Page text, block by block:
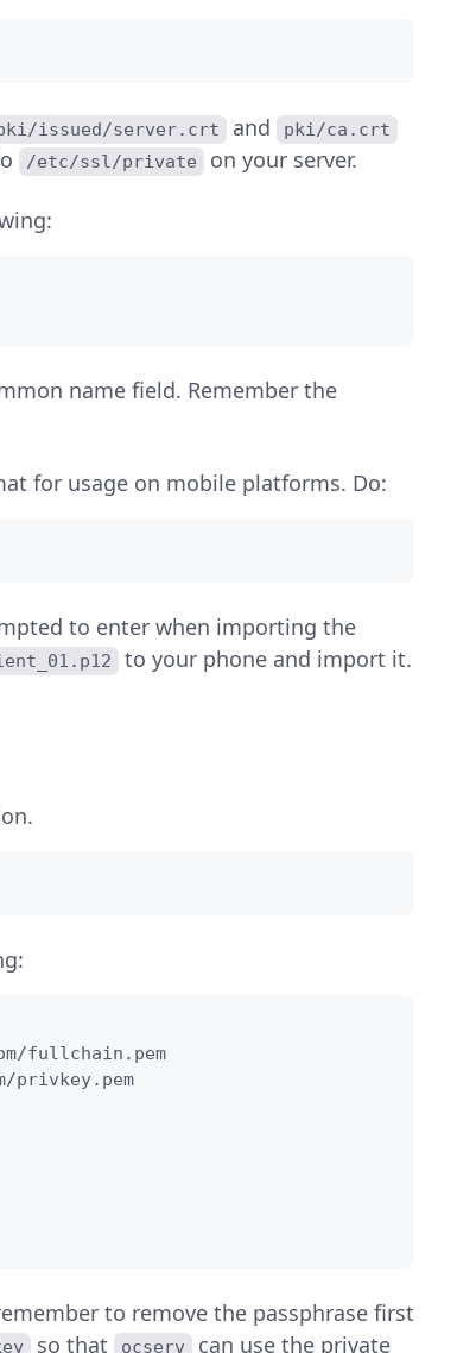
issued/server.crt and pki/ca.crt
/etc/ssl/private on your server.
name field. Remember the
for usage on mobile platforms. Do:
to enter when importing the
to your phone and import it.
fullchain.pem
privkey.pem
to remove the passphrase first
so that ocserv can use the private